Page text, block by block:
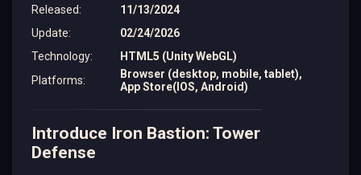
Released:
11/13/2024
Update:
02/24/2026
Technology:
HTML5 (Unity WebGL)
Platforms:
Browser (desktop, mobile, tablet),
App Store(IOS, Android)
Introduce Iron Bastion: Tower
Defense